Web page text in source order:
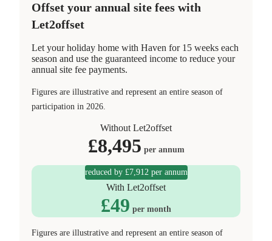
Offset your annual site fees with
Let2offset
Let your holiday home with Haven for 15 weeks each
season and use the guaranteed income to reduce your
annual site fee payments.
Figures are illustrative and represent an entire season of
participation in 2026.
Without Let2offset
£8,495 per annum
reduced by £7,912 per annum
With Let2offset
£49 per month
Figures are illustrative and represent an entire season of